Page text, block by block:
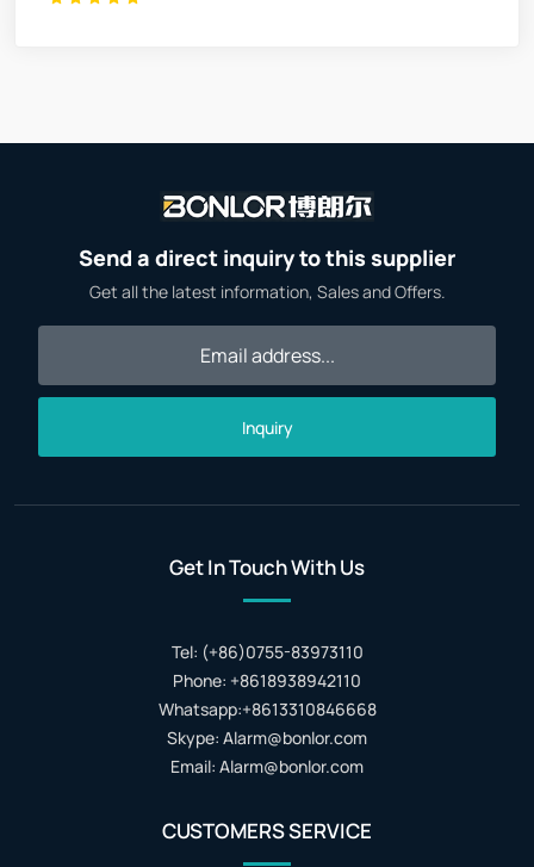
Send a direct inquiry to this supplier
Get all the latest information, Sales and Offers.
Inquiry
Get In Touch With Us
Tel: (+86)0755-83973110
Phone: +8618938942110
Whatsapp:+8613310846668
Skype: Alarm@bonlor.com
Email: Alarm@bonlor.com
CUSTOMERS SERVICE